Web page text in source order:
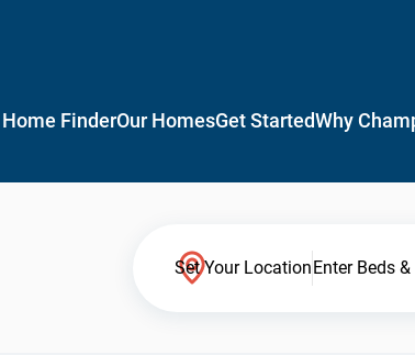
Home FinderOur HomesGet StartedWhy
Set Your LocationEnter Beds